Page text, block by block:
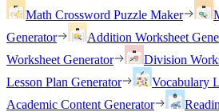
Math Crossword Puzzle Maker
Generator
Addition Worksheet
Worksheet Generator
Division
Lesson Plan Generator
Vocabulary
Academic Content Generator